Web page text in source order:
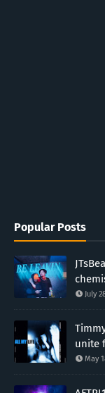
Popular Posts
July
unite
May